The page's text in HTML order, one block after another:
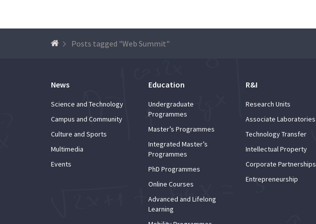
Posts tagged "Web Summit"
News
Science and Technology
Campus and Community
Culture and Sports
Multimedia
Events
Education
Undergraduate
Programmes
Master’s Programmes
Integrated Master’s
Programmes
PhD Programmes
Online Courses
Advanced and Lifelong
Learning
R&I
Research Units
Associate Laboratories
Technology Transfer
Intellectual Property
Corporate Partnerships
Entrepreneurship